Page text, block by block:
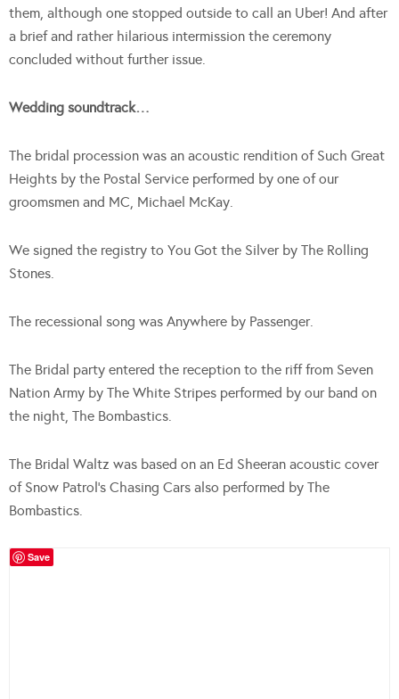
them, although one stopped outside to call an Uber! And after
a brief and rather hilarious intermission the ceremony
concluded without further issue.
Wedding soundtrack…
The bridal procession was an acoustic rendition of Such Great
Heights by the Postal Service performed by one of our
groomsmen and MC, Michael McKay.
We signed the registry to You Got the Silver by The Rolling
Stones.
The recessional song was Anywhere by Passenger.
The Bridal party entered the reception to the riff from Seven
Nation Army by The White Stripes performed by our band on
the night, The Bombastics.
The Bridal Waltz was based on an Ed Sheeran acoustic cover
of Snow Patrol’s Chasing Cars also performed by The
Bombastics.
Save